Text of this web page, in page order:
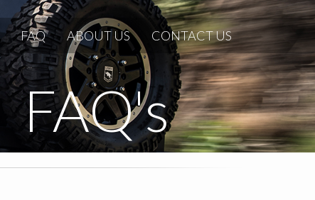
FAQ ABOUT US CONTACT US
FAQ's